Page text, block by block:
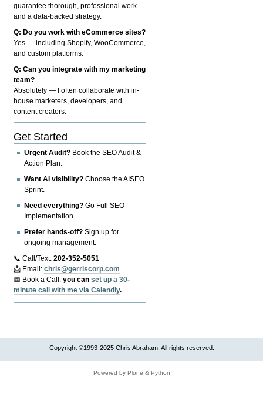
guarantee thorough, professional work
and a data-backed strategy.
Q: Do you work with eCommerce sites?
Yes — including Shopify, WooCommerce,
and custom platforms.
Q: Can you integrate with my marketing
team?
Absolutely — I often collaborate with in-
house marketers, developers, and
content creators.
Get Started
Urgent Audit? Book the SEO Audit &
Action Plan.
Want AI visibility? Choose the AISEO
Sprint.
Need everything? Go Full SEO
Implementation.
Prefer hands-off? Sign up for
ongoing management.
📞 Call/Text:202-352-5051
📩 Email:chris@gerriscorp.com
📅 Book a Call:you canset up a 30-
minute call with me via Calendly.
Copyright ©1993-2025 Chris Abraham. All rights reserved.
Powered by Plone & Python